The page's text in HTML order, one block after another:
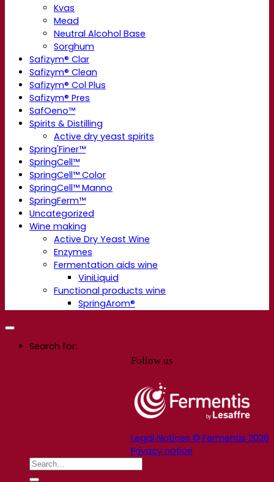
Kvas
Mead
Neutral Alcohol Base
Sorghum
Safizym® Clar
Safizym® Clean
Safizym® Col Plus
Safizym® Pres
SafOeno™
Spirits & Distilling
Active dry yeast spirits
Spring'Finer™
SpringCell™
SpringCell™ Color
SpringCell™ Manno
SpringFerm™
Uncategorized
Wine making
Active Dry Yeast Wine
Enzymes
Fermentation aids wine
ViniLiquid
Functional products wine
SpringArom®
Follow us
Legal Notices © Fermentis 2026
Privacy notice
Search for: